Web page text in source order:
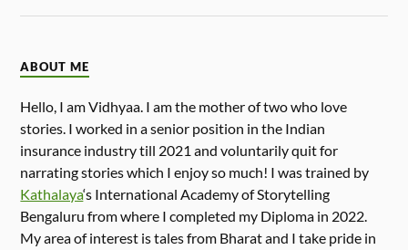
ABOUT ME
Hello, I am Vidhyaa. I am the mother of two who love
stories. I worked in a senior position in the Indian
insurance industry till 2021 and voluntarily quit for
narrating stories which I enjoy so much! I was trained by
Kathalaya‘s International Academy of Storytelling
Bengaluru from where I completed my Diploma in 2022.
My area of interest is tales from Bharat and I take pride in